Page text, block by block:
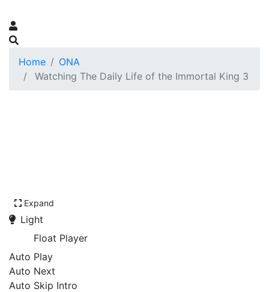
Home
ONA
Watching The Daily Life of the Immortal King 3
Expand
Light
Float Player
Auto Play
Auto Next
Auto Skip Intro